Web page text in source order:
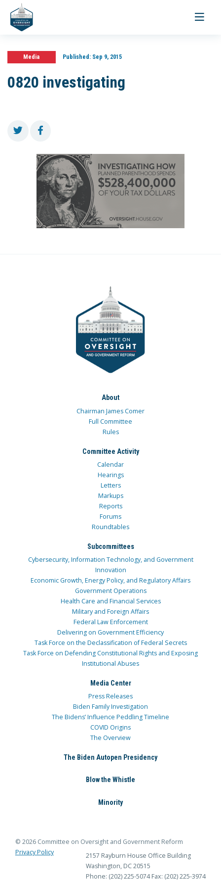
Toggle
Media Published:Sep 9, 2015
0820 investigating
About
Chairman James Comer
Full Committee
Rules
Committee Activity
Calendar
Hearings
Letters
Markups
Reports
Forums
Roundtables
Subcommittees
Cybersecurity, Information Technology, and Government
Innovation
Economic Growth, Energy Policy, and Regulatory Affairs
Government Operations
Health Care and Financial Services
Military and Foreign Affairs
Federal Law Enforcement
Delivering on Government Efficiency
Task Force on the Declassification of Federal Secrets
Task Force on Defending Constitutional Rights and Exposing
Institutional Abuses
Media Center
Press Releases
Biden Family Investigation
The Bidens’ Influence Peddling Timeline
COVID Origins
The Overview
The Biden Autopen Presidency
Blow the Whistle
Minority
© 2026 Committee on Oversight and Government Reform
Privacy Policy
2157 Rayburn House Office Building
Washington, DC 20515
Phone: (202) 225-5074 Fax: (202) 225-3974